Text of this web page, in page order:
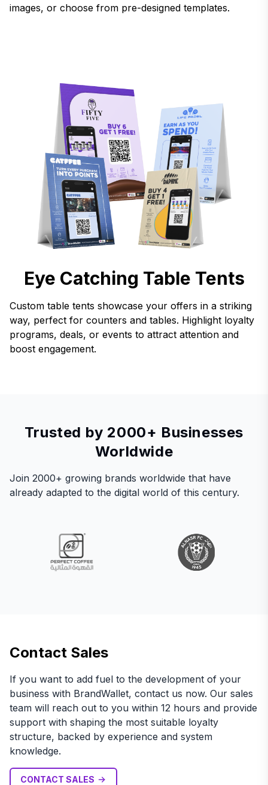
images, or choose from pre-designed templates.
Eye Catching Table Tents
Custom table tents showcase your offers in a striking
way, perfect for counters and tables. Highlight loyalty
programs, deals, or events to attract attention and
boost engagement.
Trusted by 2000+ Businesses
Worldwide
Join 2000+ growing brands worldwide that have
already adapted to the digital world of this century.
Contact Sales
If you want to add fuel to the development of your
business with BrandWallet, contact us now. Our sales
team will reach out to you within 12 hours and provide
support with shaping the most suitable loyalty
structure, backed by experience and system
knowledge.
CONTACT SALES